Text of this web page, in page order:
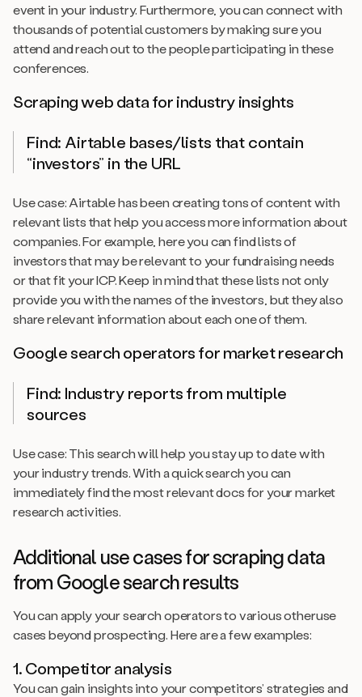
event in your industry. Furthermore, you can connect with
thousands of potential customers by making sure you
attend and reach out to the people participating in these
conferences.
Scraping web data for industry insights
Find: Airtable bases/lists that contain
“investors” in the URL
Use case: Airtable has been creating tons of content with
relevant lists that help you access more information about
companies. For example, here you can find lists of
investors that may be relevant to your fundraising needs
or that fit your ICP. Keep in mind that these lists not only
provide you with the names of the investors, but they also
share relevant information about each one of them.
Google search operators for market research
Find: Industry reports from multiple
sources
Use case: This search will help you stay up to date with
your industry trends. With a quick search you can
immediately find the most relevant docs for your market
research activities.
Additional use cases for scraping data
from Google search results
You can apply your search operators to various otheruse
cases beyond prospecting. Here are a few examples:
1. Competitor analysis
You can gain insights into your competitors’ strategies and